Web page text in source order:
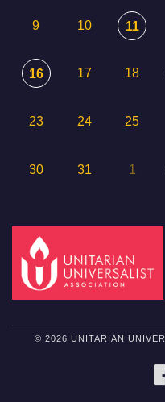
9 10 11
16 17 18
23 24 25
30 31 1
© 2026 UNITARIAN